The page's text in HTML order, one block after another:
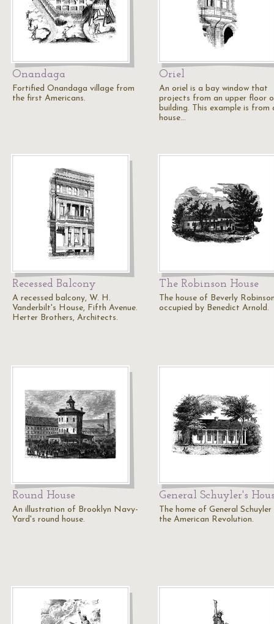
Onandaga
Fortified Onandaga village from
the first Americans.
Oriel
An oriel is a bay window that
projects from an upper floor
building. This example is from
house…
Recessed Balcony
A recessed balcony, W. H.
Vanderbilt's House, Fifth Avenue.
Herter Brothers, Architects.
The Robinson House
The house of Beverly
occupied by Benedict Arnold.
Round House
An illustration of Brooklyn Navy-
Yard's round house.
General Schuyler's
The home of General
the American Revolution.